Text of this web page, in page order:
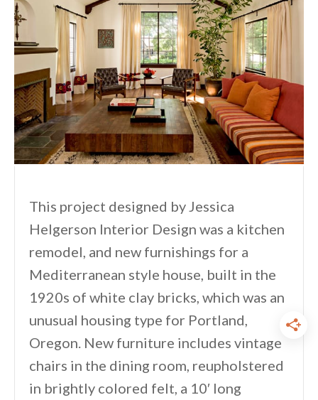
This project designed by Jessica
Helgerson Interior Design was a kitchen
remodel, and new furnishings for a
Mediterranean style house, built in the
1920s of white clay bricks, which was an
unusual housing type for Portland,
Oregon. New furniture includes vintage
chairs in the dining room, reupholstered
in brightly colored felt, a 10′ long